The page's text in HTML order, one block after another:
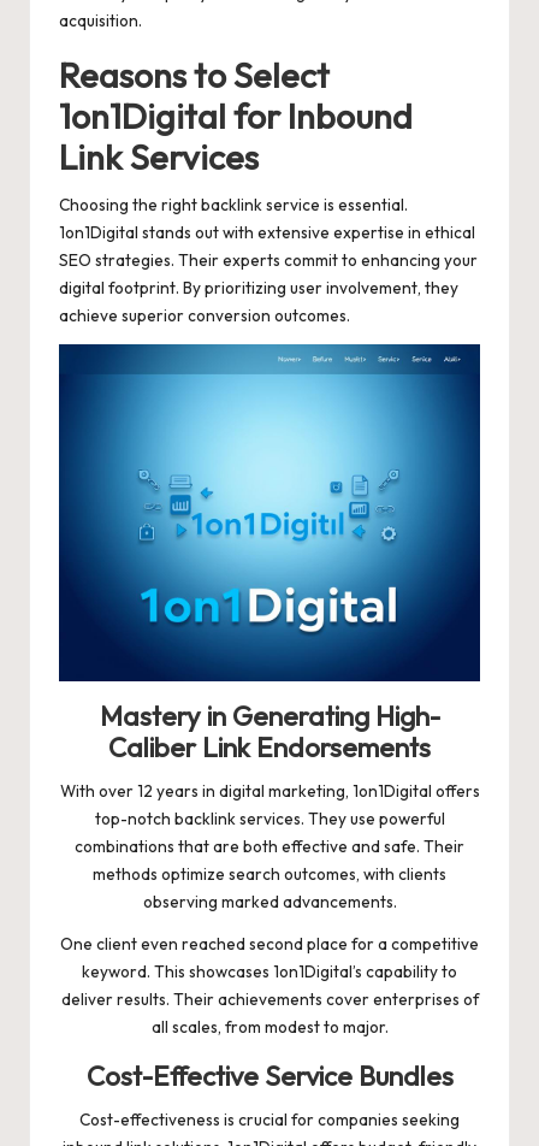
acquisition.
Reasons to Select
1on1Digital for Inbound
Link Services
Choosing the right backlink service is essential.
1on1Digital stands out with extensive expertise in ethical
SEO strategies. Their experts commit to enhancing your
digital footprint. By prioritizing user involvement, they
achieve superior conversion outcomes.
Mastery in Generating High-
Caliber Link Endorsements
With over 12 years in digital marketing, 1on1Digital offers
top-notch backlink services. They use powerful
combinations that are both effective and safe. Their
methods optimize search outcomes, with clients
observing marked advancements.
One client even reached second place for a competitive
keyword. This showcases 1on1Digital’s capability to
deliver results. Their achievements cover enterprises of
all scales, from modest to major.
Cost-Effective Service Bundles
Cost-effectiveness is crucial for companies seeking